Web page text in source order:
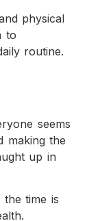
physical
to
routine.
seems
making the
up in
time is